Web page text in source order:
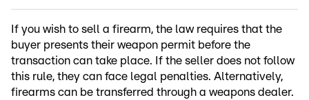
If you wish to sell a firearm, the law requires that the
buyer presents their weapon permit before the
transaction can take place. If the seller does not follow
this rule, they can face legal penalties. Alternatively,
firearms can be transferred through a weapons dealer.